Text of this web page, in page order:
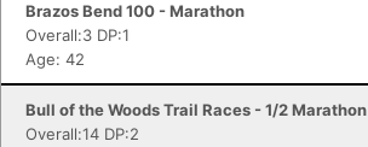
Brazos Bend 100 - Marathon
Overall:3 DP:1
Age: 42
Bull of the Woods Trail Races - 1/2 Marathon
Overall:14 DP:2